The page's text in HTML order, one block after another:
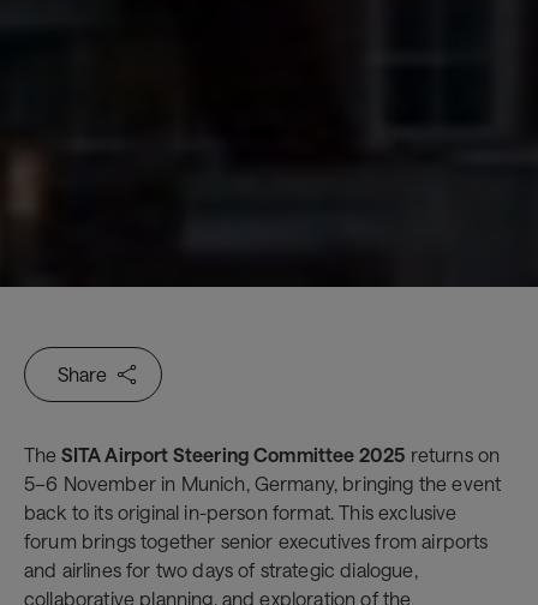
Share
The SITA Airport Steering Committee 2025 returns on
5–6 November in Munich, Germany, bringing the event
back to its original in-person format. This exclusive
forum brings together senior executives from airports
and airlines for two days of strategic dialogue,
collaborative planning, and exploration of the